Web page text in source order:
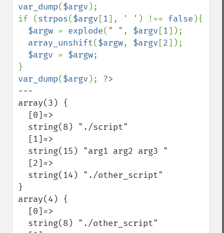
var_dump($argv);
if (strpos($argv[1], ' ' ) !== false ){
$argw = explode( " " , $argv[1]);
array_unshift($argw, $argv[2]);
$argv = $argw;
var_dump($argv);
---
array(3) {
}
array(4) {